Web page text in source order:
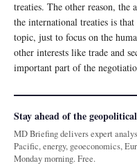
treaties. The other reason,
the international treaties is
topic, just to focus on the
other interests like trade and
important part of the
Stay ahead of the
MD Briefing delivers expert
Pacific, energy, geoeconomics,
Monday morning. Free.